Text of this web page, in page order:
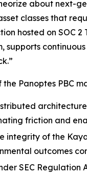
about next-
classes that
hosted on SOC
supports
the Panoptes PBC
friction and
integrity of the
outcomes
SEC Regulation